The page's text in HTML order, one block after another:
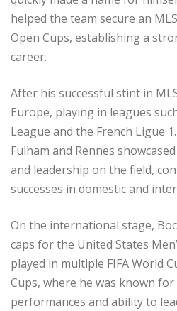
helped the team secure an
Open Cups, establishing a
career.
After his successful stint in
Europe, playing in leagues
League and the French Ligue
Fulham and Rennes
and leadership on the field,
successes in domestic and
On the international stage,
caps for the United States
played in multiple FIFA World
Cups, where he was known
performances and ability to